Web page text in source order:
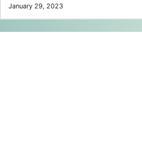
January 29, 2023